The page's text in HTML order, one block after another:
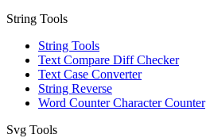
String Tools
String Tools
Text Compare Diff Checker
Text Case Converter
String Reverse
Word Counter Character Counter
Svg Tools